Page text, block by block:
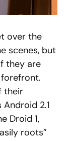
over the
scenes, but
they are
their
2.1
Droid 1,
roots”